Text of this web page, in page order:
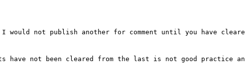
would not publish another for comment until you have
have not been cleared from the last is not good practice